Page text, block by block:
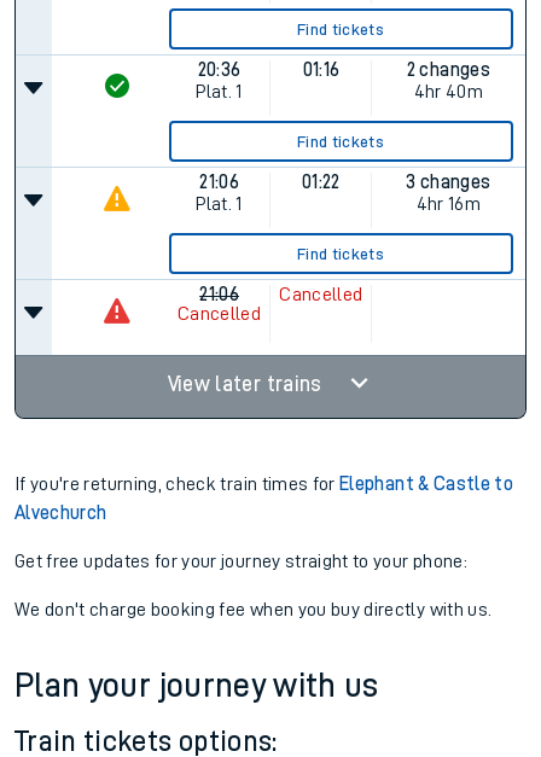
Find tickets
20:36
Plat. 1
01:16
2 changes
4hr 40m
Find tickets
21:06
Plat. 1
01:22
3 changes
4hr 16m
Find tickets
21:06
Cancelled
Cancelled
View later trains
If you're returning, check train times for Elephant & Castle to
Alvechurch
Get free updates for your journey straight to your phone:
We don't charge booking fee when you buy directly with us.
Plan your journey with us
Train tickets options: